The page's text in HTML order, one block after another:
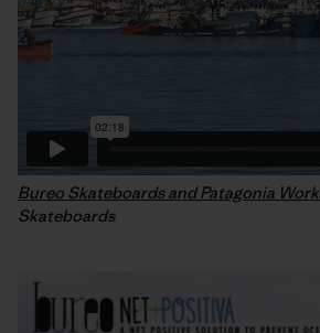
Bureo Skateboards and Patagonia
Skateboards